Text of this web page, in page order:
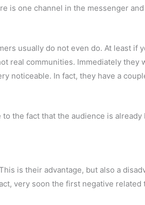
is one channel in the messenger
usually do not even do. At least
real communities. Immediately
noticeable. In fact, they have a
the fact that the audience is
is their advantage, but also a
very soon the first negative